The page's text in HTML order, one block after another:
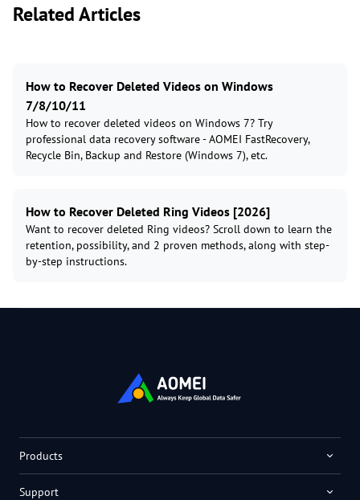
Related Articles
How to Recover Deleted Videos on Windows
7/8/10/11
How to recover deleted videos on Windows 7? Try
professional data recovery software - AOMEI FastRecovery,
Recycle Bin, Backup and Restore (Windows 7), etc.
How to Recover Deleted Ring Videos [2026]
Want to recover deleted Ring videos? Scroll down to learn the
retention, possibility, and 2 proven methods, along with step-
by-step instructions.
Products
Support